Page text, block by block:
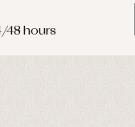
48 hours